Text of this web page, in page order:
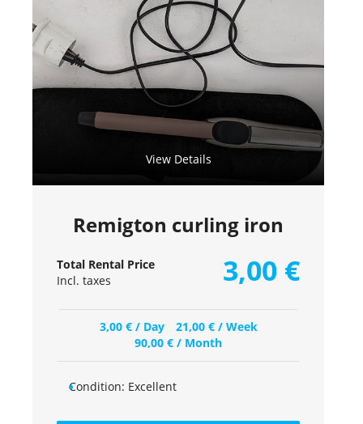
View Details
Remigton curling iron
Total Rental Price
Incl. taxes
3,00 €
3,00 €/ Day 21,00 €/ Week
90,00 € / Month
Condition: Excellent